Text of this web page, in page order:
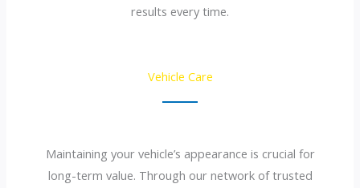
results every time.
Vehicle Care
Maintaining your vehicle’s appearance is crucial for
long-term value. Through our network of trusted